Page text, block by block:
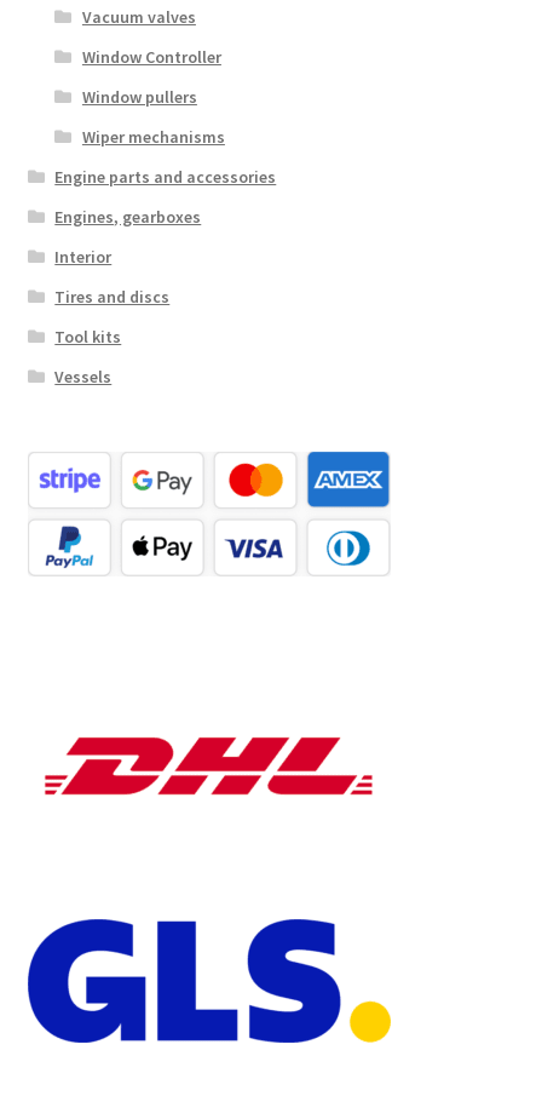
Vacuum valves
Window Controller
Window pullers
Wiper mechanisms
Engine parts and accessories
Engines, gearboxes
Interior
Tires and discs
Tool kits
Vessels